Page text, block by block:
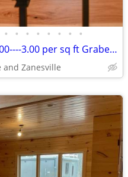
• • • • • • • •
# 1 common oak flooring $2.00----3.00 per sq ft Grabers Oak Flooring
and Zanesville